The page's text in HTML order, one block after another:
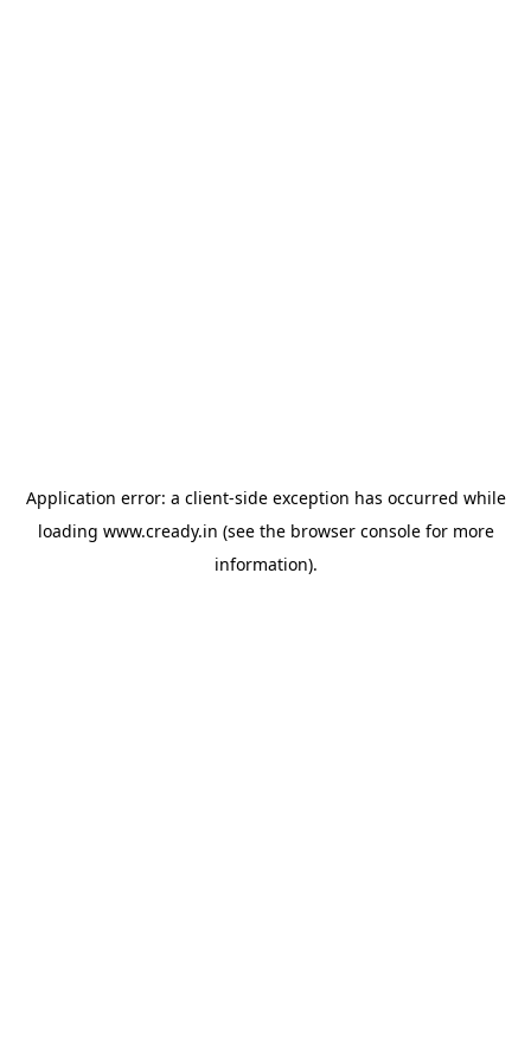
Application error: a client-side exception has occurred while
loading www.cready.in (see the browser consolefor more
information).